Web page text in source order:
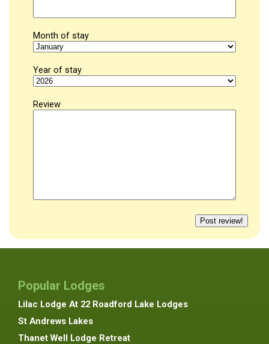
Month of stay
Year of stay
Review
Popular Lodges
Lilac Lodge At 22 Roadford Lake Lodges
St Andrews Lakes
Thanet Well Lodge Retreat